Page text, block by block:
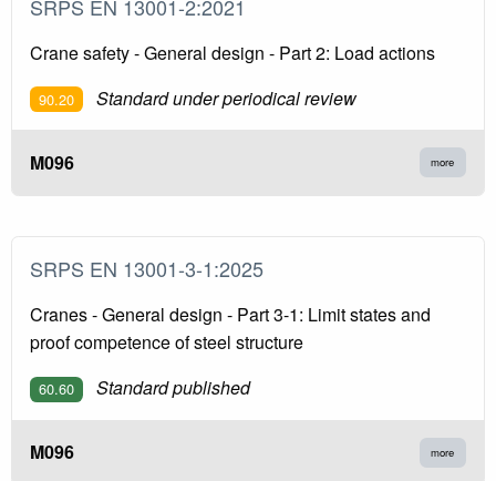
SRPS EN 13001-2:2021
Crane safety - General design - Part 2: Load actions
90.20 Standard under periodical review
M096 more
SRPS EN 13001-3-1:2025
Cranes - General design - Part 3-1: Limit states and
proof competence of steel structure
60.60 Standard published
M096 more